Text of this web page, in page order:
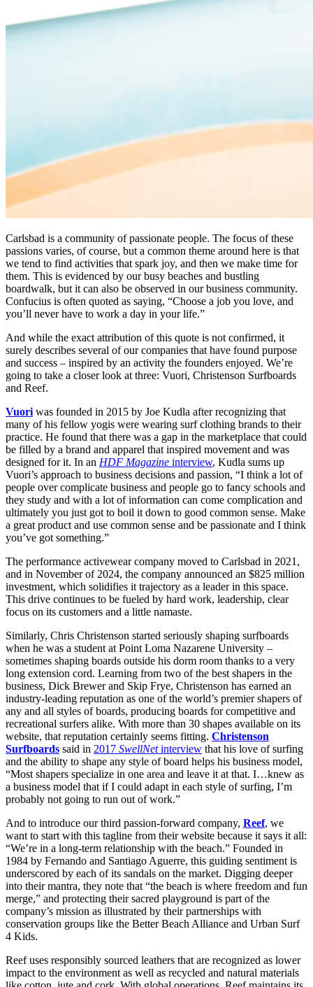
Carlsbad is a community of passionate people. The focus of these
passions varies, of course, but a common theme around here is that
we tend to find activities that spark joy, and then we make time for
them. This is evidenced by our busy beaches and bustling
boardwalk, but it can also be observed in our business community.
Confucius is often quoted as saying, “Choose a job you love, and
you’ll never have to work a day in your life.”
And while the exact attribution of this quote is not confirmed, it
surely describes several of our companies that have found purpose
and success – inspired by an activity the founders enjoyed. We’re
going to take a closer look at three: Vuori, Christenson Surfboards
and Reef.
Vuori was founded in 2015 by Joe Kudla after recognizing that
many of his fellow yogis were wearing surf clothing brands to their
practice. He found that there was a gap in the marketplace that could
be filled by a brand and apparel that inspired movement and was
designed for it. In an HDF Magazine interview, Kudla sums up
Vuori’s approach to business decisions and passion, “I think a lot of
people over complicate business and people go to fancy schools and
they study and with a lot of information can come complication and
ultimately you just got to boil it down to good common sense. Make
a great product and use common sense and be passionate and I think
you’ve got something.”
The performance activewear company moved to Carlsbad in 2021,
and in November of 2024, the company announced an $825 million
investment, which solidifies it trajectory as a leader in this space.
This drive continues to be fueled by hard work, leadership, clear
focus on its customers and a little namaste.
Similarly, Chris Christenson started seriously shaping surfboards
when he was a student at Point Loma Nazarene University –
sometimes shaping boards outside his dorm room thanks to a very
long extension cord. Learning from two of the best shapers in the
business, Dick Brewer and Skip Frye, Christenson has earned an
industry-leading reputation as one of the world’s premier shapers of
any and all styles of boards, producing boards for competitive and
recreational surfers alike. With more than 30 shapes available on its
website, that reputation certainly seems fitting. Christenson
Surfboards said in 2017 SwellNetinterview that his love of surfing
and the ability to shape any style of board helps his business model,
“Most shapers specialize in one area and leave it at that. I…knew as
a business model that if I could adapt in each style of surfing, I’m
probably not going to run out of work.”
And to introduce our third passion-forward company, Reef, we
want to start with this tagline from their website because it says it all:
“We’re in a long-term relationship with the beach.” Founded in
1984 by Fernando and Santiago Aguerre, this guiding sentiment is
underscored by each of its sandals on the market. Digging deeper
into their mantra, they note that “the beach is where freedom and fun
merge,” and protecting their sacred playground is part of the
company’s mission as illustrated by their partnerships with
conservation groups like the Better Beach Alliance and Urban Surf
4 Kids.
Reef uses responsibly sourced leathers that are recognized as lower
impact to the environment as well as recycled and natural materials